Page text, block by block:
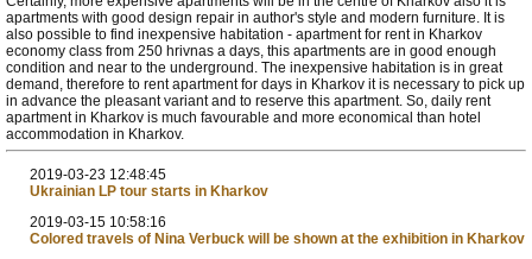
apartments with good design repair in author's style and modern furniture. It is
also possible to find inexpensive habitation - apartment for rent in Kharkov
economy class from 250 hrivnas a days, this apartments are in good enough
condition and near to the underground. The inexpensive habitation is in great
demand, therefore to rent apartment for days in Kharkov it is necessary to pick up
in advance the pleasant variant and to reserve this apartment. So, daily rent
apartment in Kharkov is much favourable and more economical than hotel
accommodation in Kharkov.
2019-03-23 12:48:45
Ukrainian LP tour starts in Kharkov
2019-03-15 10:58:16
Colored travels of Nina Verbuck will be shown at the exhibition in Kharkov